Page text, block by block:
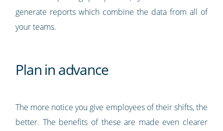
generate reports which combine the data from all of
your teams.
Plan in advance
The more notice you give employees of their shifts, the
better. The benefits of these are made even clearer